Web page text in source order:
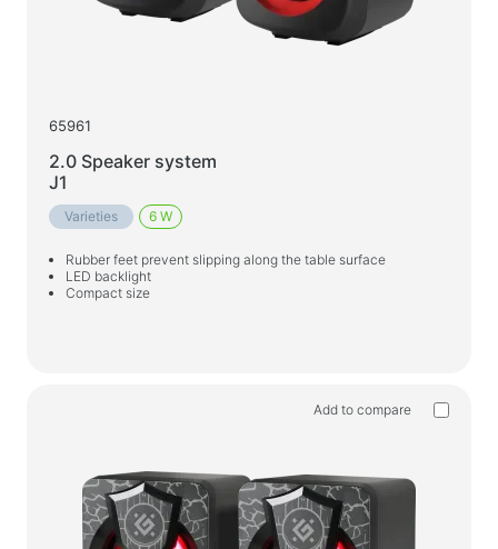
65961
2.0 Speaker system
J1
Varieties 6 W
Rubber feet prevent slipping along the table surface
LED backlight
Compact size
Add to compare